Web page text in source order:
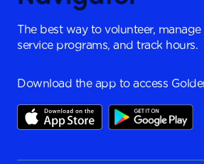
The best way to volunteer,
service programs, and track hours.
Download the app to access